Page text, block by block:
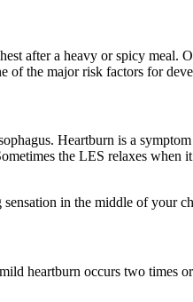
after a heavy or spicy
of the major risk factors for
Heartburn is a
the LES relaxes
in the middle of your
heartburn occurs two times